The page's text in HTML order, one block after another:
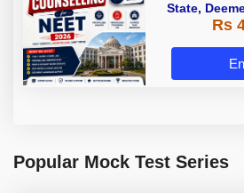
State,
Rs
Popular Mock Test Series